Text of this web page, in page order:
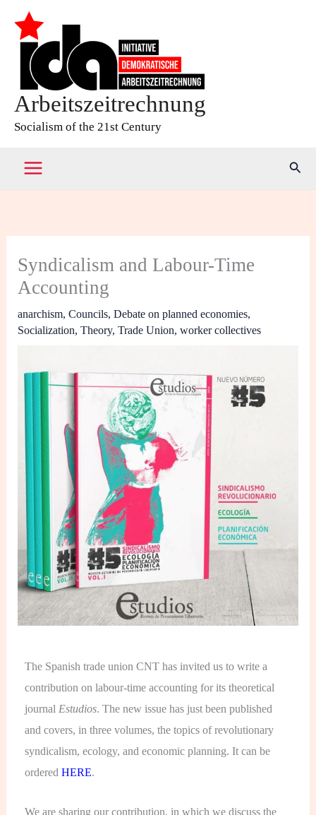
Arbeitszeitrechnung
Socialism of the 21st Century
Syndicalism and Labour-Time
Accounting
anarchism,Councils,Debate on planned economies,
Socialization,Theory,Trade Union,worker collectives
The Spanish trade union CNT has invited us to write a
contribution on labour-time accounting for its theoretical
journalEstudios. The new issue has just been published
and covers, in three volumes, the topics of revolutionary
syndicalism, ecology, and economic planning. It can be
orderedHERE.
We are sharing our contribution, in which we discuss the